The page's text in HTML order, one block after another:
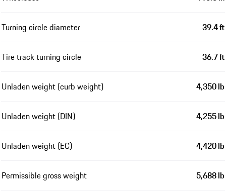
Turning circle diameter 39.4 ft
Tire track turning circle 36.7 ft
Unladen weight (curb weight) 4,350 lb
Unladen weight (DIN) 4,255 lb
Unladen weight (EC) 4,420 lb
Permissible gross weight 5,688 lb